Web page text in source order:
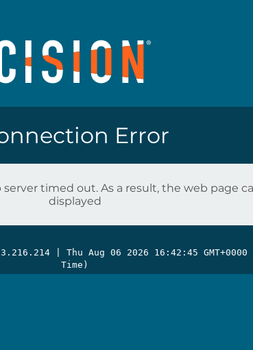
Error
timed out. As a result, the web page
displayed
| Thu Aug 06 2026 16:42:45
Time)